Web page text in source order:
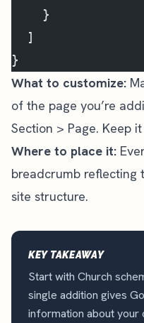
    }
  ]
}
What to customize:
of the page you’re
Section > Page. Keep
Where to place it:
breadcrumb reflecting
site structure.
KEY TAKEAWAY
Start with Church
single addition gives
information about your